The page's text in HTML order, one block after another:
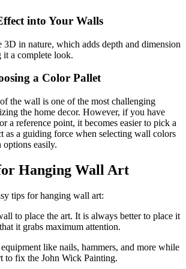
into Your Walls
3D in nature, which adds depth and dimension
a complete look.
a Color Pallet
the wall is one of the most challenging
the home decor. However, if you have
a reference point, it becomes easier to pick a
as a guiding force when selecting wall colors
easily.
Hanging Wall Art
tips for hanging wall art:
to place the art. It is always better to place it
it grabs maximum attention.
like nails, hammers, and more while
to fix the John Wick Painting.